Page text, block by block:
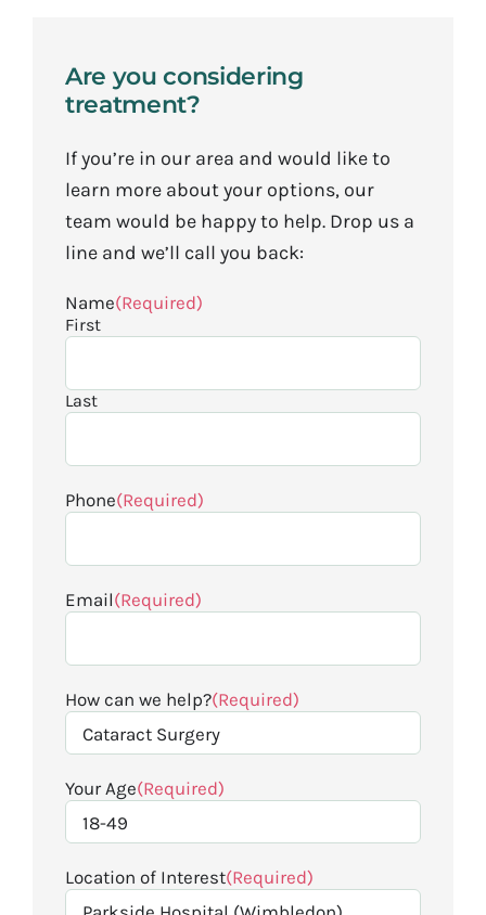
Are you considering
treatment?
If you’re in our area and would like to
learn more about your options, our
team would be happy to help. Drop us a
line and we’ll call you back:
Name(Required)
First
Last
Phone(Required)
Email(Required)
How can we help?(Required)
Your Age(Required)
Location of Interest(Required)